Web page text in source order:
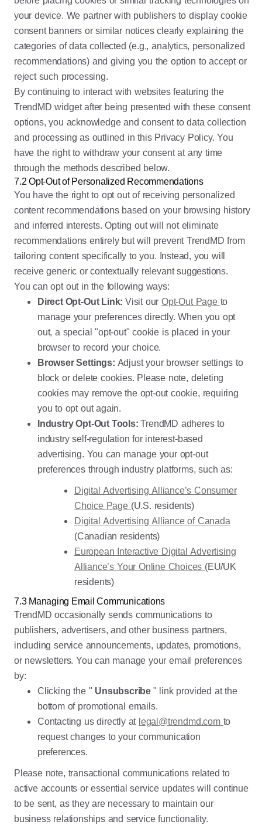
your device. We partner with publishers to display cookie
consent banners or similar notices clearly explaining the
categories of data collected (e.g., analytics, personalized
recommendations) and giving you the option to accept or
reject such processing.
By continuing to interact with websites featuring the
TrendMD widget after being presented with these consent
options, you acknowledge and consent to data collection
and processing as outlined in this Privacy Policy. You
have the right to withdraw your consent at any time
through the methods described below.
7.2 Opt-Out of Personalized Recommendations
You have the right to opt out of receiving personalized
content recommendations based on your browsing history
and inferred interests. Opting out will not eliminate
recommendations entirely but will prevent TrendMD from
tailoring content specifically to you. Instead, you will
receive generic or contextually relevant suggestions.
You can opt out in the following ways:
Direct Opt-Out Link: Visit ourOpt-Out Page to
manage your preferences directly. When you opt
out, a special "opt-out" cookie is placed in your
browser to record your choice.
Browser Settings: Adjust your browser settings to
block or delete cookies. Please note, deleting
cookies may remove the opt-out cookie, requiring
you to opt out again.
Industry Opt-Out Tools:TrendMD adheres to
industry self-regulation for interest-based
advertising. You can manage your opt-out
preferences through industry platforms, such as:
Digital Advertising Alliance’s Consumer
Choice Page (U.S. residents)
Digital Advertising Alliance of Canada
(Canadian residents)
European Interactive Digital Advertising
Alliance’s Your Online Choices (EU/UK
residents)
7.3 Managing Email Communications
TrendMD occasionally sends communications to
publishers, advertisers, and other business partners,
including service announcements, updates, promotions,
or newsletters. You can manage your email preferences
by:
Clicking the " Unsubscribe " link provided at the
bottom of promotional emails.
Contacting us directly at legal@trendmd.com to
request changes to your communication
preferences.
Please note, transactional communications related to
active accounts or essential service updates will continue
to be sent, as they are necessary to maintain our
business relationships and service functionality.